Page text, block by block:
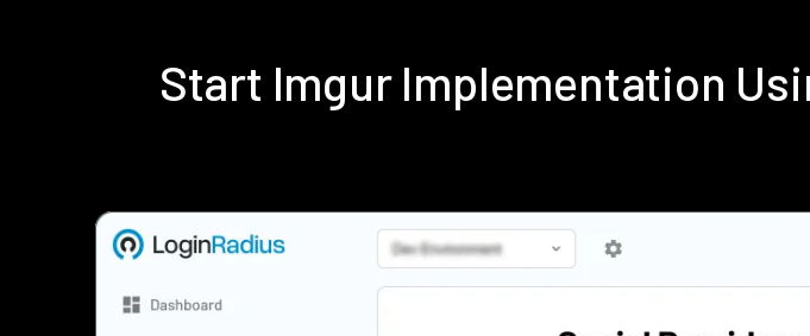
Start Imgur Implementation